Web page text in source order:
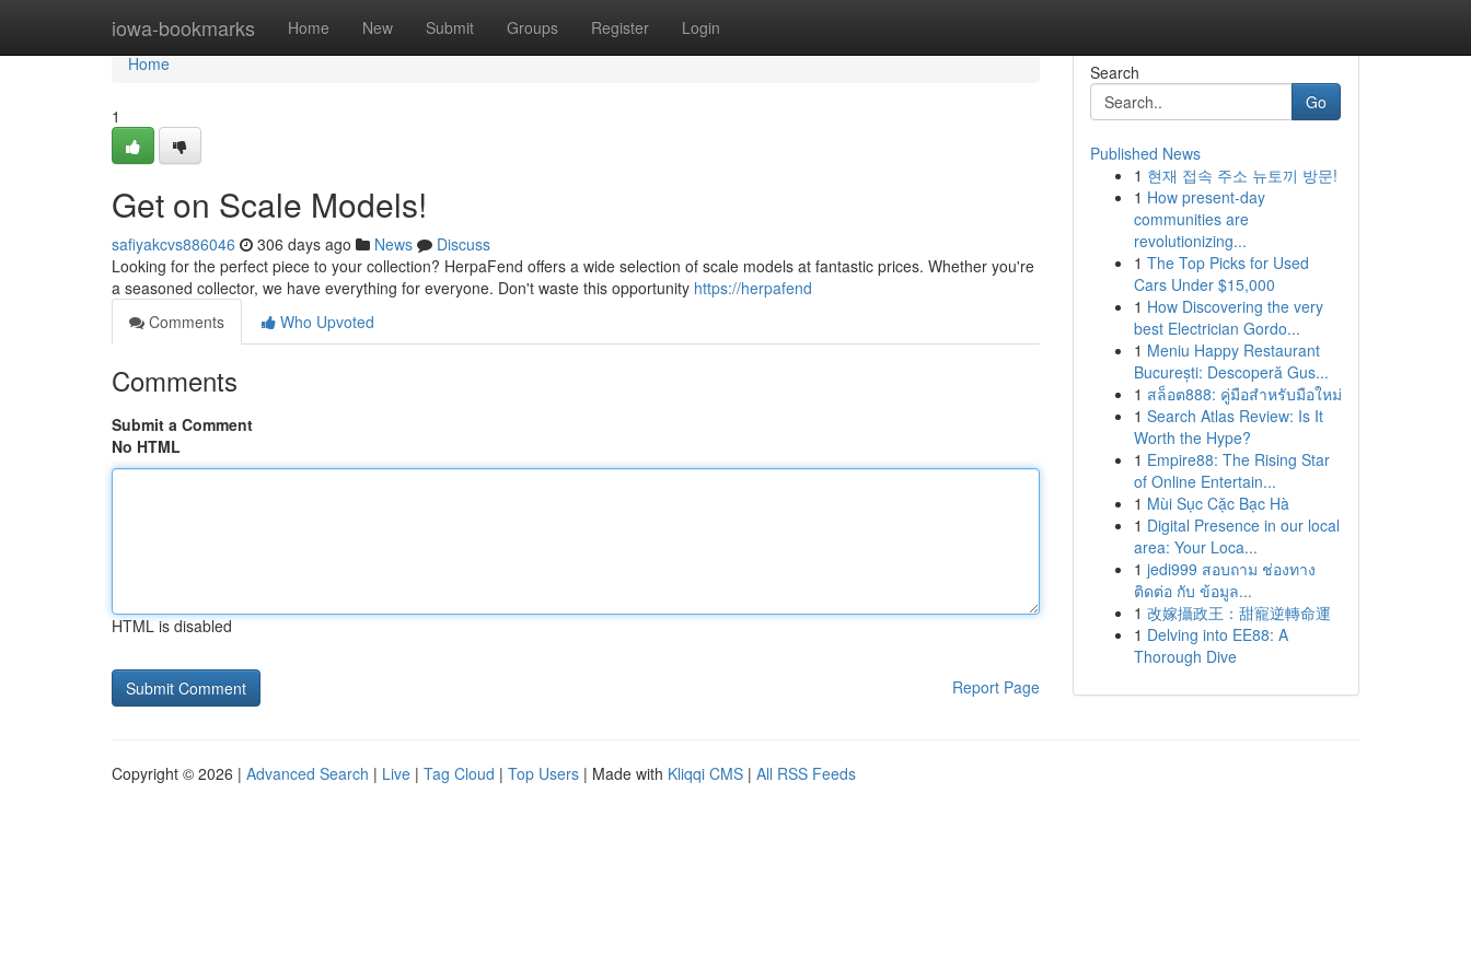
iowa-bookmarks Home New Submit Groups Register Login
Home
Home
1
Get on Scale Models!
safiyakcvs886046 306 days ago News
Discuss
Looking for the perfect piece to your collection? HerpaFend offers a wide selection of scale models at fantastic prices. Whether you're
a seasoned collector, we have everything for everyone. Don't waste this opportunity https://herpafend
Comments
Who Upvoted
Comments
Submit a Comment
No HTML
HTML is disabled
Report Page
Search
Go
Published News
1 현재 접속 주소 뉴토끼 방문!
1 How present-day
communities are
revolutionizing...
1 The Top Picks for Used
Cars Under $15,000
1 How Discovering the very
best Electrician Gordo...
1 Meniu Happy Restaurant
București: Descoperă Gus...
1 สล็อต888: คู่มือสำหรับมือใหม่
1 Search Atlas Review: Is It
Worth the Hype?
1 Empire88: The Rising Star
of Online Entertain...
1 Mùi Sục Cặc Bạc Hà
1 Digital Presence in our local
area: Your Loca...
1 jedi999 สอบถาม ช่องทาง
ติดต่อ กับ ข้อมูล...
1 改嫁攝政王：甜寵逆轉命運
1 Delving into EE88: A
Thorough Dive
Copyright © 2026 | Advanced Search | Live | Tag Cloud | Top Users | Made with Kliqqi CMS | All RSS Feeds